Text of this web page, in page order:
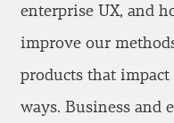
enterprise UX, and
improve our
products that
ways. Business and